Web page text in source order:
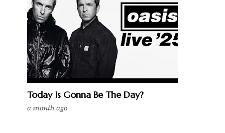
Today Is Gonna Be The Day?
a month ago